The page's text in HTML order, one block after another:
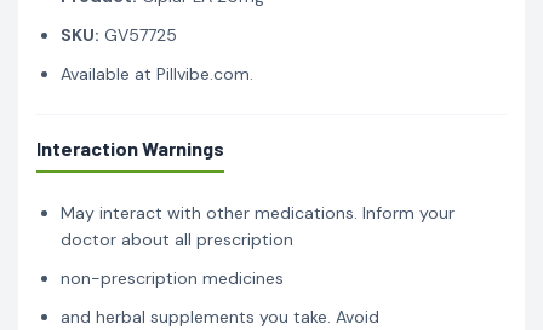
SKU: GV57725
Available at Pillvibe.com.
Interaction Warnings
May interact with other medications. Inform your
doctor about all prescription
non-prescription medicines
and herbal supplements you take. Avoid